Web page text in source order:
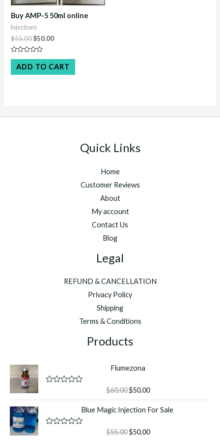
Buy AMP-5 50ml online
Injections
$55.00Original
price
was:
$55.00.
$50.00Current
$50.00.
Rated
out
of
ADD TO CART
Quick Links
Home
Customer Reviews
About
My account
Contact Us
Blog
Legal
REFUND & CANCELLATION
Privacy Policy
Shipping
Terms & Conditions
Products
Flumezona
d
0
$60.00 Original
price
was:
$50.00Current
price
is:
Blue Magic Injection For Sale
$55.00Original
$50.00Current